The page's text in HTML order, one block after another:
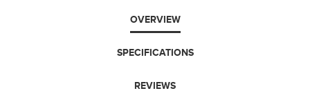
OVERVIEW
SPECIFICATIONS
REVIEWS